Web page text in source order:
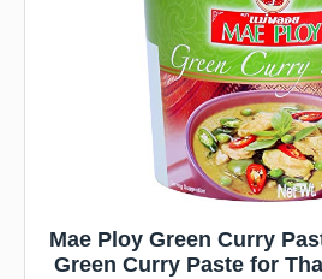
Mae Ploy Green Curry
Green Curry Paste for